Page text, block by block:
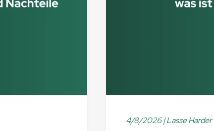
4/8/2026| Lasse Harder